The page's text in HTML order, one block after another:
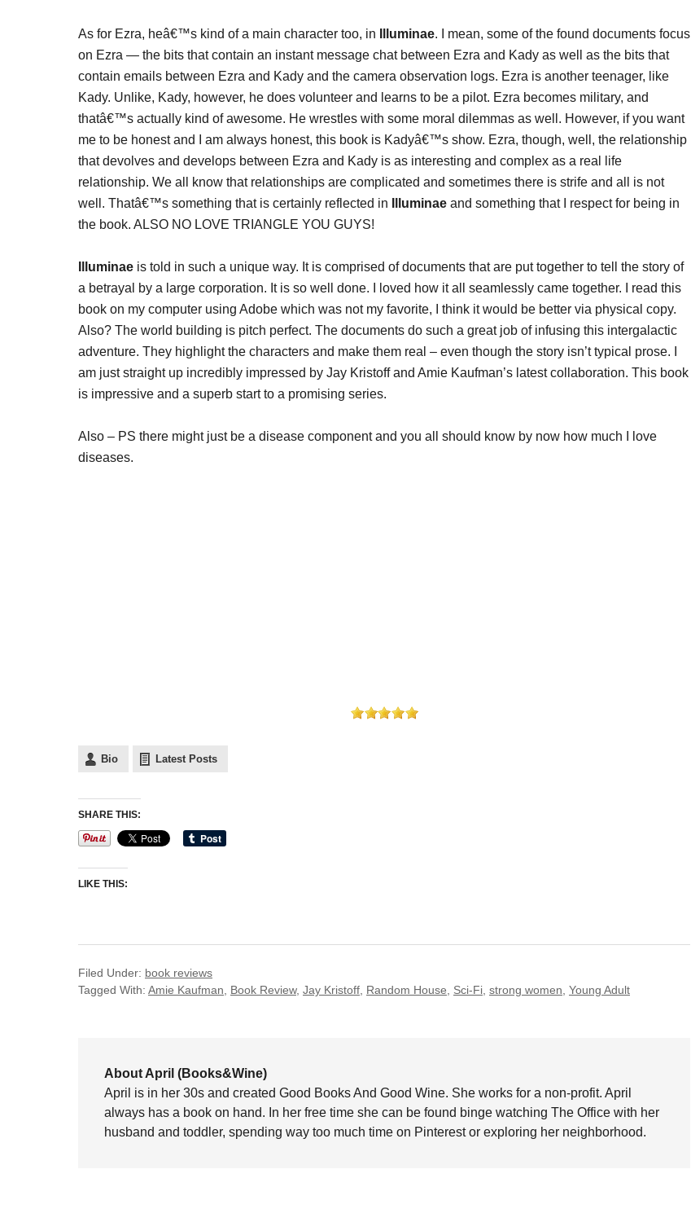
As for Ezra, heâ€™s kind of a main character too, in Illuminae. I mean, some of the found documents focus
on Ezra — the bits that contain an instant message chat between Ezra and Kady as well as the bits that
contain emails between Ezra and Kady and the camera observation logs. Ezra is another teenager, like
Kady. Unlike, Kady, however, he does volunteer and learns to be a pilot. Ezra becomes military, and
thatâ€™s actually kind of awesome. He wrestles with some moral dilemmas as well. However, if you want
me to be honest and I am always honest, this book is Kadyâ€™s show. Ezra, though, well, the relationship
that devolves and develops between Ezra and Kady is as interesting and complex as a real life
relationship. We all know that relationships are complicated and sometimes there is strife and all is not
well. Thatâ€™s something that is certainly reflected in
Illuminae and something that I respect for being in
the book. ALSO NO LOVE TRIANGLE YOU GUYS!
Illuminae is told in such a unique way. It is comprised of documents that are put together to tell the story of
a betrayal by a large corporation. It is so well done. I loved how it all seamlessly came together. I read this
book on my computer using Adobe which was not my favorite, I think it would be better via physical copy.
Also? The world building is pitch perfect. The documents do such a great job of infusing this intergalactic
adventure. They highlight the characters and make them real – even though the story isn’t typical prose. I
am just straight up incredibly impressed by Jay Kristoff and Amie Kaufman’s latest collaboration. This book
is impressive and a superb start to a promising series.
Also – PS there might just be a disease component and you all should know by now how much I love
diseases.
Bio Latest Posts
SHARE THIS:
LIKE THIS:
Filed Under: book reviews
Tagged With: Amie Kaufman Book Review, Jay Kristoff Random House Sci-Fi strong women Young Adult
About April (Books&Wine)
April is in her 30s and created Good Books And Good Wine. She works for a non-profit. April
always has a book on hand. In her free time she can be found binge watching The Office with her
husband and toddler, spending way too much time on Pinterest or exploring her neighborhood.